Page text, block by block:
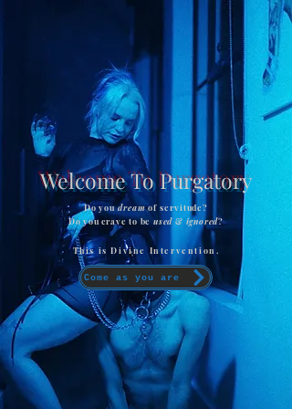
Welcome To Purgatory
Do youdreamof servitude?
Do you crave to beused & ignored?
This is Divine Intervention.
Come as you are